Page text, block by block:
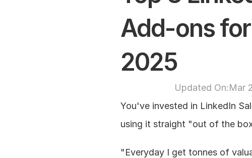
Add-ons
2025
Updated On:Mar
You've invested in LinkedIn
using it straight "out of the
"Everyday I get tonnes of